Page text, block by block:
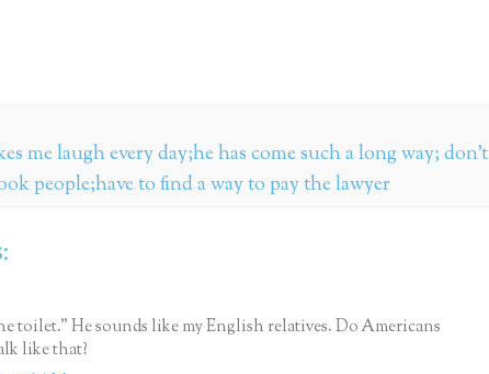
me laugh every day;he has come such a long way; don't
people;have to find a way to pay the lawyer
toilet." He sounds like my English relatives. Do Americans
like that?